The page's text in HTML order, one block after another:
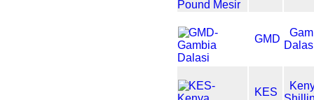
GMD
KES